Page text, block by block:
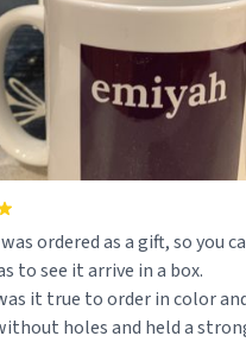
as a gift, so you can imagine how
to see it arrive in a box.
it true to order in color
holes and held a